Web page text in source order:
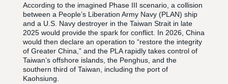
According to the imagined Phase III scenario, a collision
between a People’s Liberation Army Navy (PLAN) ship
and a U.S. Navy destroyer in the Taiwan Strait in late
2025 would provide the spark for conflict. In 2026, China
would then declare an operation to “restore the integrity
of Greater China,” and the PLA rapidly takes control of
Taiwan’s offshore islands, the Penghus, and the
southern third of Taiwan, including the port of
Kaohsiung.